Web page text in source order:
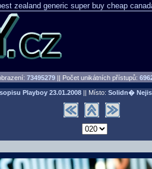
zealand generic super buy cheap
73495279 || Počet unikátních přístupů:
Playboy 23.01.2008 || Místo: Solidn�